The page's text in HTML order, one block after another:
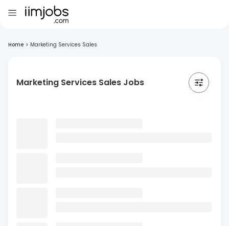
Home > Marketing Services Sales
Marketing Services Sales Jobs